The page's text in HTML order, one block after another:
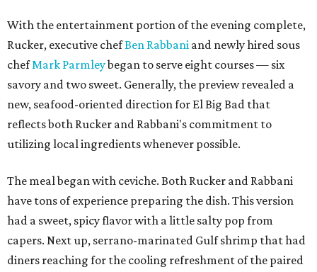
With the entertainment portion of the evening complete,
Rucker, executive chefBen Rabbani and newly hired sous
chefMark Parmleybegan to serve eight courses — six
savory and two sweet. Generally, the preview revealed a
new, seafood-oriented direction for El Big Bad that
reflects both Rucker and Rabbani's commitment to
utilizing local ingredients whenever possible.
The meal began with ceviche. Both Rucker and Rabbani
have tons of experience preparing the dish. This version
had a sweet, spicy flavor with a little salty pop from
capers. Next up, serrano-marinated Gulf shrimp that had
diners reaching for the cooling refreshment of the paired